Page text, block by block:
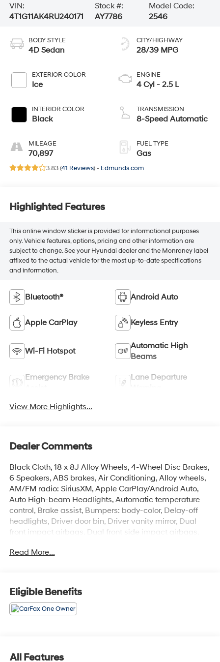
VIN:
4T1G11AK4RU240171
Stock #:
AY7786
Model Code:
2546
BODY STYLE
4D Sedan
EXTERIOR COLOR
Ice
INTERIOR COLOR
Black
MILEAGE
70,897
CITY/HIGHWAY
28/39 MPG
ENGINE
4 Cyl - 2.5 L
TRANSMISSION
8-Speed Automatic
FUEL TYPE
Gas
3.83 (41 Reviews) - Edmunds.com
Highlighted Features
This online window sticker is provided for informational purposes
only. Vehicle features, options, pricing and other information are
subject to change. See your Hyundai dealer and the Monroney label
affixed to the actual vehicle for the most up-to-date specifications
and information.
Bluetooth® Android Auto
Apple CarPlay Keyless Entry
Wi-Fi Hotspot
Automatic High
Beams
Emergency Brake
Lane Departure
View More Highlights...
Dealer Comments
Black Cloth, 18 x 8J Alloy Wheels, 4-Wheel Disc Brakes,
6 Speakers, ABS brakes, Air Conditioning, Alloy wheels,
AM/FM radio: SiriusXM, Apple CarPlay/Android Auto,
Auto High-beam Headlights, Automatic temperature
control, Brake assist, Bumpers: body-color, Delay-off
headlights, Driver door bin, Driver vanity mirror, Dual
front impact airbags, Dual front side impact airbags,
system: Safety Connect (1-year trial), Exterior Parking
Armrest, Front dual zone A/C, Front reading lights, Fully
automatic headlights, Heated door mirrors, Illuminated
entry, Knee airbag, Leather steering wheel, Low tire
vanity mirror, Power door mirrors, Power driver seat,
Read More...
Eligible Benefits
All Features